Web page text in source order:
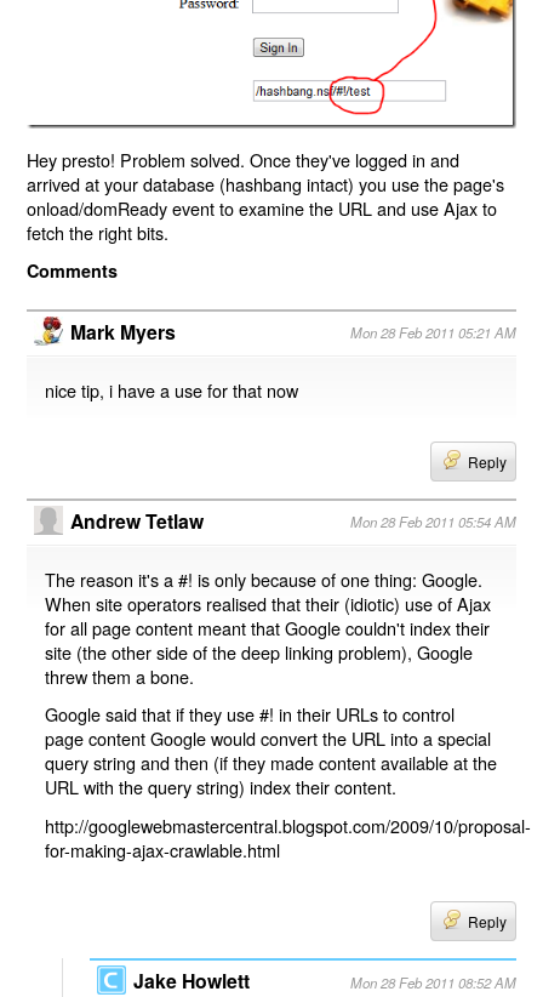
Hey presto! Problem solved. Once they've logged in and
arrived at your database (hashbang intact) you use the page's
onload/domReady event to examine the URL and use Ajax to
fetch the right bits.
Comments
Mark Myers Mon 28 Feb 2011 05:21 AM
nice tip, i have a use for that now
Reply
Andrew Tetlaw Mon 28 Feb 2011 05:54 AM
The reason it's a #! is only because of one thing: Google.
When site operators realised that their (idiotic) use of Ajax
for all page content meant that Google couldn't index their
site (the other side of the deep linking problem), Google
threw them a bone.
Google said that if they use #! in their URLs to control
page content Google would convert the URL into a special
query string and then (if they made content available at the
URL with the query string) index their content.
http://googlewebmastercentral.blogspot.com/2009/10/proposal-
for-making-ajax-crawlable.html
Reply
Jake Howlett Mon 28 Feb 2011 08:52 AM